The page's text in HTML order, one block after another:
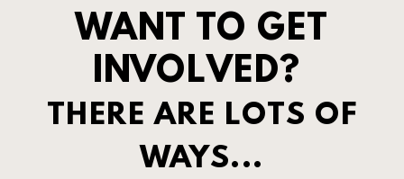
WANT TO GET
INVOLVED?
THERE ARE LOTS OF
WAYS...